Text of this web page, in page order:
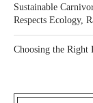
Sustainable
Respects Ecology,
Choosing the Right